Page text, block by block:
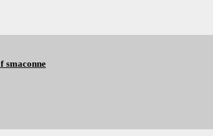
smaconne